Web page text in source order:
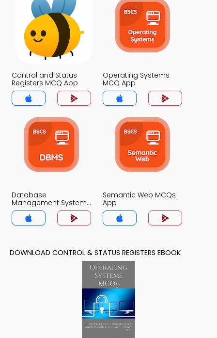
Control and Status
Registers MCQ App
Operating Systems
MCQ App
Database
Management System
MCQs App
Semantic Web MCQs
App
DOWNLOAD CONTROL & STATUS REGISTERS EBOOK